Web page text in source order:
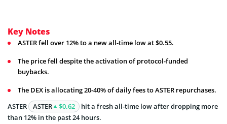
Key Notes
ASTER fell over 12% to a new all-time low at $0.55.
The price fell despite the activation of protocol-funded
buybacks.
The DEX is allocating 20-40% of daily fees to ASTER repurchases.
ASTER
ASTER $0.62
hit a fresh all-time low after dropping more
than 12% in the past 24 hours.